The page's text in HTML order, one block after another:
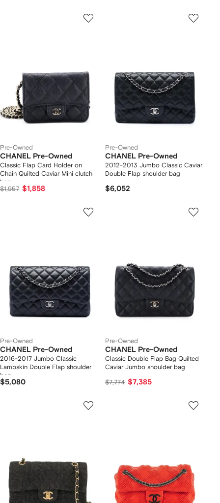
Pre-Owned
CHANEL Pre-Owned
Classic Flap Card Holder on
Chain Quilted Caviar Mini clutch
bag
$1,957 $1,858
Pre-Owned
CHANEL Pre-Owned
2012-2013 Jumbo Classic Caviar
Double Flap shoulder bag
$6,052
Pre-Owned
CHANEL Pre-Owned
2016-2017 Jumbo Classic
Lambskin Double Flap shoulder
bag
$5,080
Pre-Owned
CHANEL Pre-Owned
Classic Double Flap Bag Quilted
Caviar Jumbo shoulder bag
$7,774 $7,385